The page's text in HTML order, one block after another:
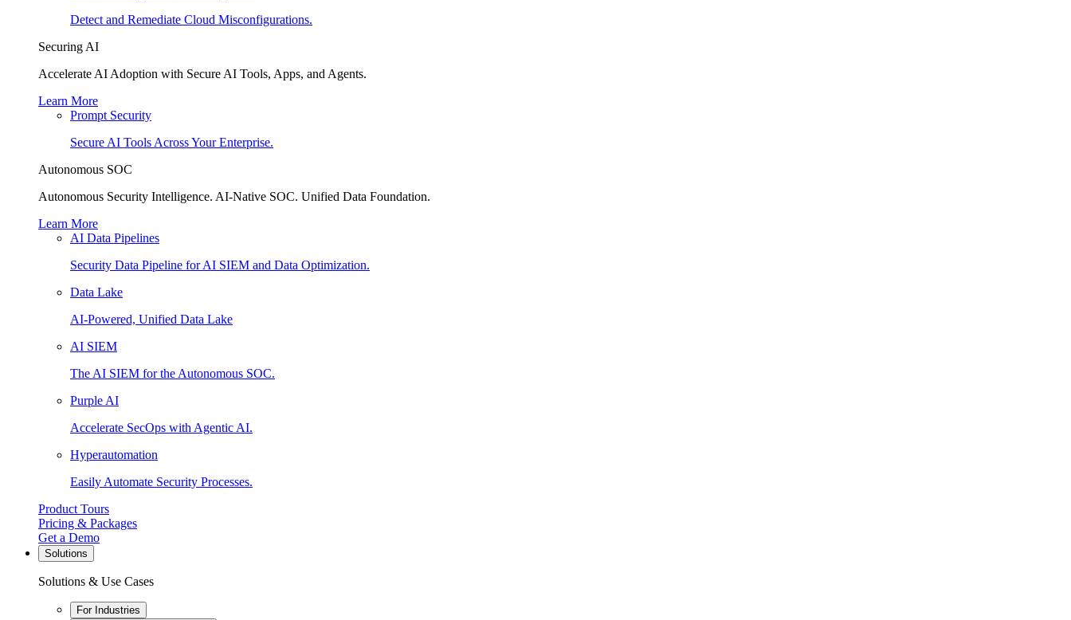
Detect and Remediate Cloud Misconfigurations.
Securing AI
Accelerate AI Adoption with Secure AI Tools, Apps, and Agents.
Learn More
Prompt Security
Secure AI Tools Across Your Enterprise.
Autonomous SOC
Autonomous Security Intelligence. AI-Native SOC. Unified Data Foundation.
Learn More
AI Data Pipelines
Security Data Pipeline for AI SIEM and Data Optimization.
Data Lake
AI-Powered, Unified Data Lake
AI SIEM
The AI SIEM for the Autonomous SOC.
Purple AI
Accelerate SecOps with Agentic AI.
Hyperautomation
Easily Automate Security Processes.
Product Tours
Pricing & Packages
Get a Demo
Solutions
Solutions & Use Cases
For Industries